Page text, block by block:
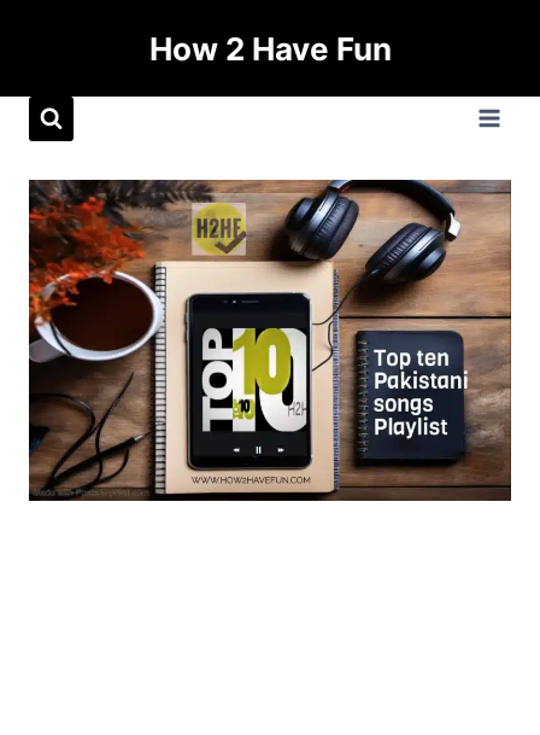
How 2 Have Fun